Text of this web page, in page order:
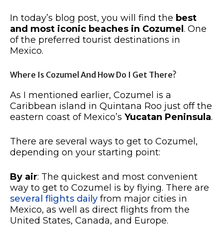
In today’s blog post, you will find the best
and most iconic beaches in Cozumel . One
of the preferred tourist destinations in
Mexico.
Where Is Cozumel And How Do I Get There?
As I mentioned earlier, Cozumel is a
Caribbean island in Quintana Roo just off the
eastern coast of Mexico’s Yucatan Peninsula.
There are several ways to get to Cozumel,
depending on your starting point:
By air: The quickest and most convenient
way to get to Cozumel is by flying. There are
several flights daily from major cities in
Mexico, as well as direct flights from the
United States, Canada, and Europe.